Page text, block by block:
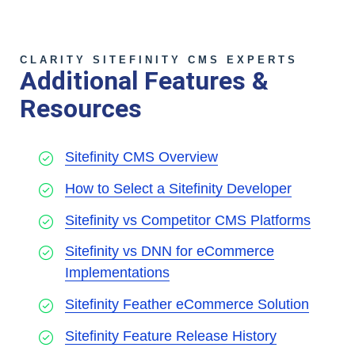
CLARITY SITEFINITY CMS EXPERTS
Additional Features &
Resources
Sitefinity CMS Overview
How to Select a Sitefinity Developer
Sitefinity vs Competitor CMS Platforms
Sitefinity vs DNN for eCommerce
Implementations
Sitefinity Feather eCommerce Solution
Sitefinity Feature Release History